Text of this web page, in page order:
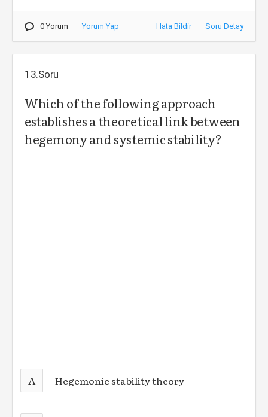
0 Yorum Yorum Yap Hata Bildir Soru Detay
13.Soru
Which of the following approach
establishes a theoretical link between
hegemony and systemic stability?
A Hegemonic stability theory